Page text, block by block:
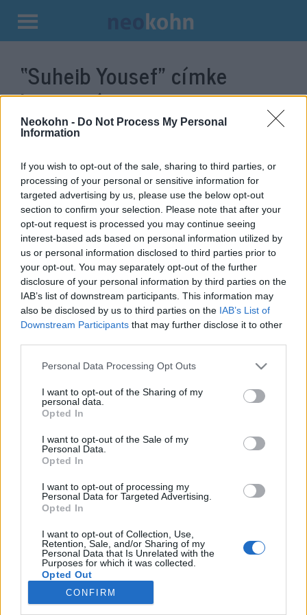
Neokohn - Do Not Process My Personal
Information
If you wish to opt-out of the sale, sharing to third parties, or
processing of your personal or sensitive information for
targeted advertising by us, please use the below opt-out
section to confirm your selection. Please note that after your
opt-out request is processed you may continue seeing
interest-based ads based on personal information utilized by
us or personal information disclosed to third parties prior to
your opt-out. You may separately opt-out of the further
disclosure of your personal information by third parties on the
IAB’s list of downstream participants. This information may
also be disclosed by us to third parties on the IAB’s List of
Downstream Participants that may further disclose it to other
Please note that this website/app uses one or more Google
not limited to your visit or usage behaviour. You may click to
grant or deny consent to Google and its third-party tags to
use your data for below specified purposes in below Google
consent section.
Personal Data Processing Opt Outs
I want to opt-out of the Sharing of my
personal data.
Opted In
I want to opt-out of the Sale of my
Personal Data.
Opted In
I want to opt-out of processing my
Personal Data for Targeted Advertising.
Opted In
I want to opt-out of Collection, Use,
Retention, Sale, and/or Sharing of my
Personal Data that Is Unrelated with the
Purposes for which it was collected.
Opted Out
Google consents
CONFIRM
Kilépés
tartalomba
“Suheib Yousef” címke
bejegyzései.
A Hamász újabb „fia” tálalt ki
2019. július 4.
Impresszum
1037 Budapest, Seregély u. 17.
Email:info@neokohn.hu
Főszerkesztő: Megyeri Jonatán
További információ »
Rólunk
Szerzői jogok
Adatkezelés